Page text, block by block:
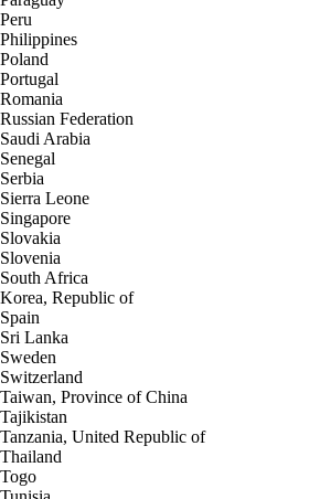
Peru
Philippines
Poland
Portugal
Romania
Russian Federation
Saudi Arabia
Senegal
Serbia
Sierra Leone
Singapore
Slovakia
Slovenia
South Africa
Korea, Republic of
Spain
Sri Lanka
Sweden
Switzerland
Taiwan, Province of China
Tajikistan
Tanzania, United Republic of
Thailand
Togo